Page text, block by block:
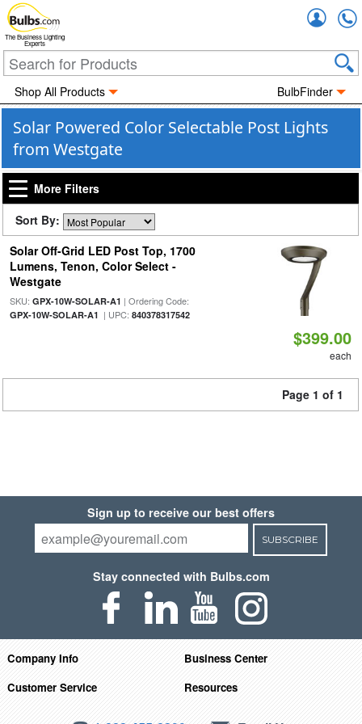
The Business Lighting
Experts
Shop All Products BulbFinder
Solar Powered Color Selectable Post Lights
from Westgate
More Filters
Sort By:
Solar Off-Grid LED Post Top, 1700
Lumens, Tenon, Color Select -
Westgate
SKU: GPX-10W-SOLAR-A1 | Ordering Code:
GPX-10W-SOLAR-A1 | UPC: 840378317542
$399.00
each
Page 1 of 1
Sign up to receive our best offers
SUBSCRIBE
Stay connected with Bulbs.com
Company Info
Business Center
Customer Service
Resources